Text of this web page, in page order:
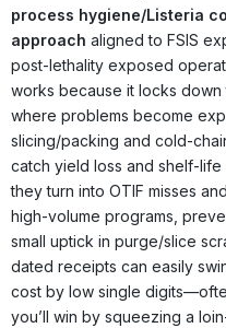
process hygiene/Listeria
approach aligned to FSIS
post-lethality exposed
works because it locks
where problems become
slicing/packing and cold-
catch yield loss and shelf-
they turn into OTIF misses
high-volume programs,
small uptick in purge/slice
dated receipts can easily
cost by low single
you’ll win by squeezing a